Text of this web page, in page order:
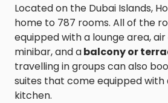
Located on the Dubai Islands,
home to 787 rooms. All of the
equipped with a lounge area,
minibar, and abalcony or
travelling in groups can also
suites that come equipped with
kitchen.